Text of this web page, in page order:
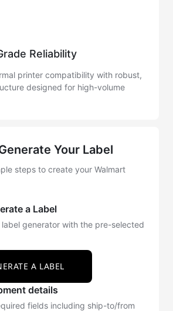
Reliability
printer compatibility with robust,
designed for high-volume
Your Label
steps to create your Walmart
a Label
label generator with the pre-selected
A LABEL
details
fields including ship-to/from